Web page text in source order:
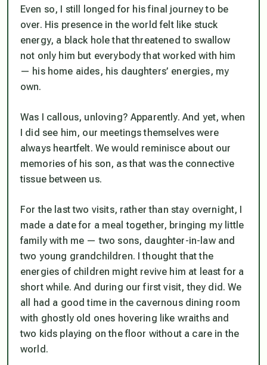
Even so, I still longed for his final journey to be
over. His presence in the world felt like stuck
energy, a black hole that threatened to swallow
not only him but everybody that worked with him
— his home aides, his daughters’ energies, my
own.
Was I callous, unloving? Apparently. And yet, when
I did see him, our meetings themselves were
always heartfelt. We would reminisce about our
memories of his son, as that was the connective
tissue between us.
For the last two visits, rather than stay overnight, I
made a date for a meal together, bringing my little
family with me — two sons, daughter-in-law and
two young grandchildren. I thought that the
energies of children might revive him at least for a
short while. And during our first visit, they did. We
all had a good time in the cavernous dining room
with ghostly old ones hovering like wraiths and
two kids playing on the floor without a care in the
world.